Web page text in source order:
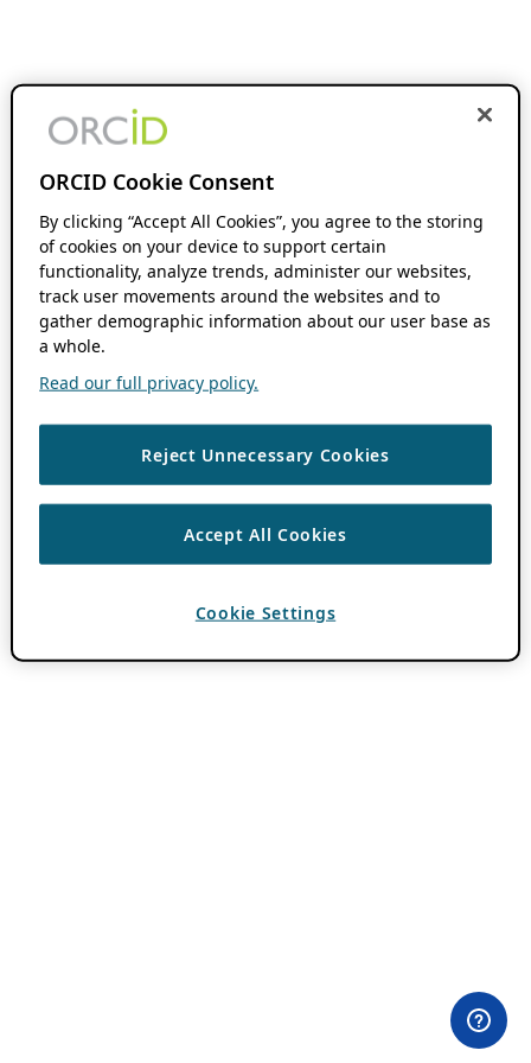
ORCID Cookie Consent
By clicking “Accept All Cookies”, you agree to the storing
of cookies on your device to support certain
functionality, analyze trends, administer our websites,
track user movements around the websites and to
gather demographic information about our user base as
a whole.
Read our full privacy policy.
Reject Unnecessary Cookies
Accept All Cookies
Cookie Settings